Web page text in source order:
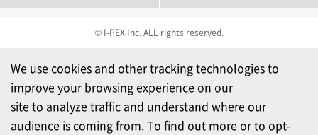
© I-PEX Inc. ALL rights reserved.
We use cookies and other tracking technologies to
improve your browsing experience on our
site to analyze traffic and understand where our
audience is coming from. To find out more or to opt-